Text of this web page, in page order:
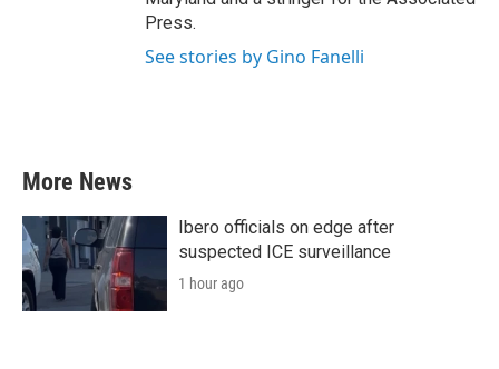
Press.
See stories by Gino Fanelli
More News
Ibero officials on edge after
suspected ICE surveillance
1 hour ago